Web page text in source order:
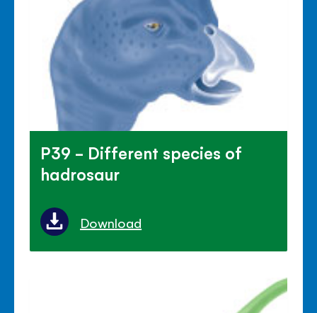
P39 - Different species of
hadrosaur
Download